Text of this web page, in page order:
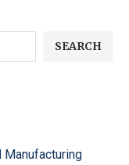
SEARCH
Manufacturing